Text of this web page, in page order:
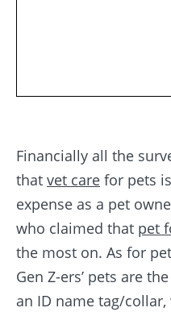
Financially all the
that vet care for pets
expense as a pet
who claimed that pet
the most on. As for
Gen Z-ers’ pets are
an ID name tag/